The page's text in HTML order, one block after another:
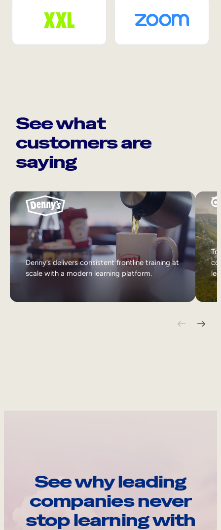
See what
customers are
saying
Denny’s delivers consistent frontline training at
scale with a modern learning platform.
See why leading
companies never
stop learning with